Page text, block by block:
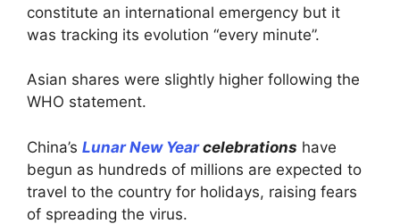
constitute an international emergency but it
was tracking its evolution “every minute”.
Asian shares were slightly higher following the
WHO statement.
China’s Lunar New Yearcelebrations have
begun as hundreds of millions are expected to
travel to the country for holidays, raising fears
of spreading the virus.